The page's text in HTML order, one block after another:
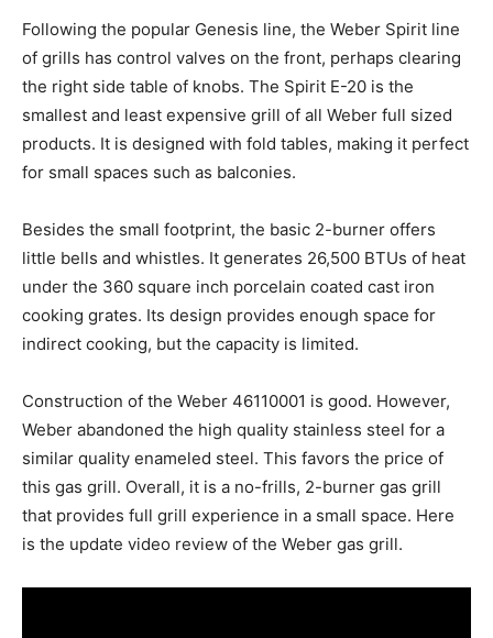
Following the popular Genesis line, the Weber Spirit line
of grills has control valves on the front, perhaps clearing
the right side table of knobs. The Spirit E-20 is the
smallest and least expensive grill of all Weber full sized
products. It is designed with fold tables, making it perfect
for small spaces such as balconies.
Besides the small footprint, the basic 2-burner offers
little bells and whistles. It generates 26,500 BTUs of heat
under the 360 square inch porcelain coated cast iron
cooking grates. Its design provides enough space for
indirect cooking, but the capacity is limited.
Construction of the Weber 46110001 is good. However,
Weber abandoned the high quality stainless steel for a
similar quality enameled steel. This favors the price of
this gas grill. Overall, it is a no-frills, 2-burner gas grill
that provides full grill experience in a small space. Here
is the update video review of the Weber gas grill.